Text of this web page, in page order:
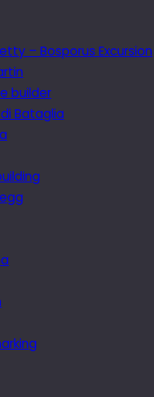
– Bosporus Excursion
builder
Bataglia